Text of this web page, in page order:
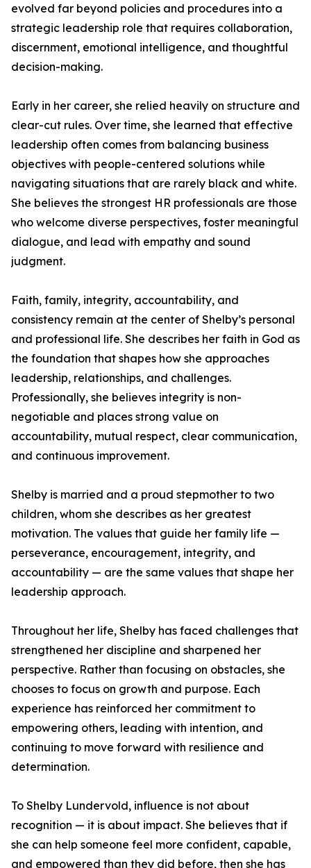
evolved far beyond policies and procedures into a
strategic leadership role that requires collaboration,
discernment, emotional intelligence, and thoughtful
decision-making.
Early in her career, she relied heavily on structure and
clear-cut rules. Over time, she learned that effective
leadership often comes from balancing business
objectives with people-centered solutions while
navigating situations that are rarely black and white.
She believes the strongest HR professionals are those
who welcome diverse perspectives, foster meaningful
dialogue, and lead with empathy and sound
judgment.
Faith, family, integrity, accountability, and
consistency remain at the center of Shelby’s personal
and professional life. She describes her faith in God as
the foundation that shapes how she approaches
leadership, relationships, and challenges.
Professionally, she believes integrity is non-
negotiable and places strong value on
accountability, mutual respect, clear communication,
and continuous improvement.
Shelby is married and a proud stepmother to two
children, whom she describes as her greatest
motivation. The values that guide her family life —
perseverance, encouragement, integrity, and
accountability — are the same values that shape her
leadership approach.
Throughout her life, Shelby has faced challenges that
strengthened her discipline and sharpened her
perspective. Rather than focusing on obstacles, she
chooses to focus on growth and purpose. Each
experience has reinforced her commitment to
empowering others, leading with intention, and
continuing to move forward with resilience and
determination.
To Shelby Lundervold, influence is not about
recognition — it is about impact. She believes that if
she can help someone feel more confident, capable,
and empowered than they did before, then she has